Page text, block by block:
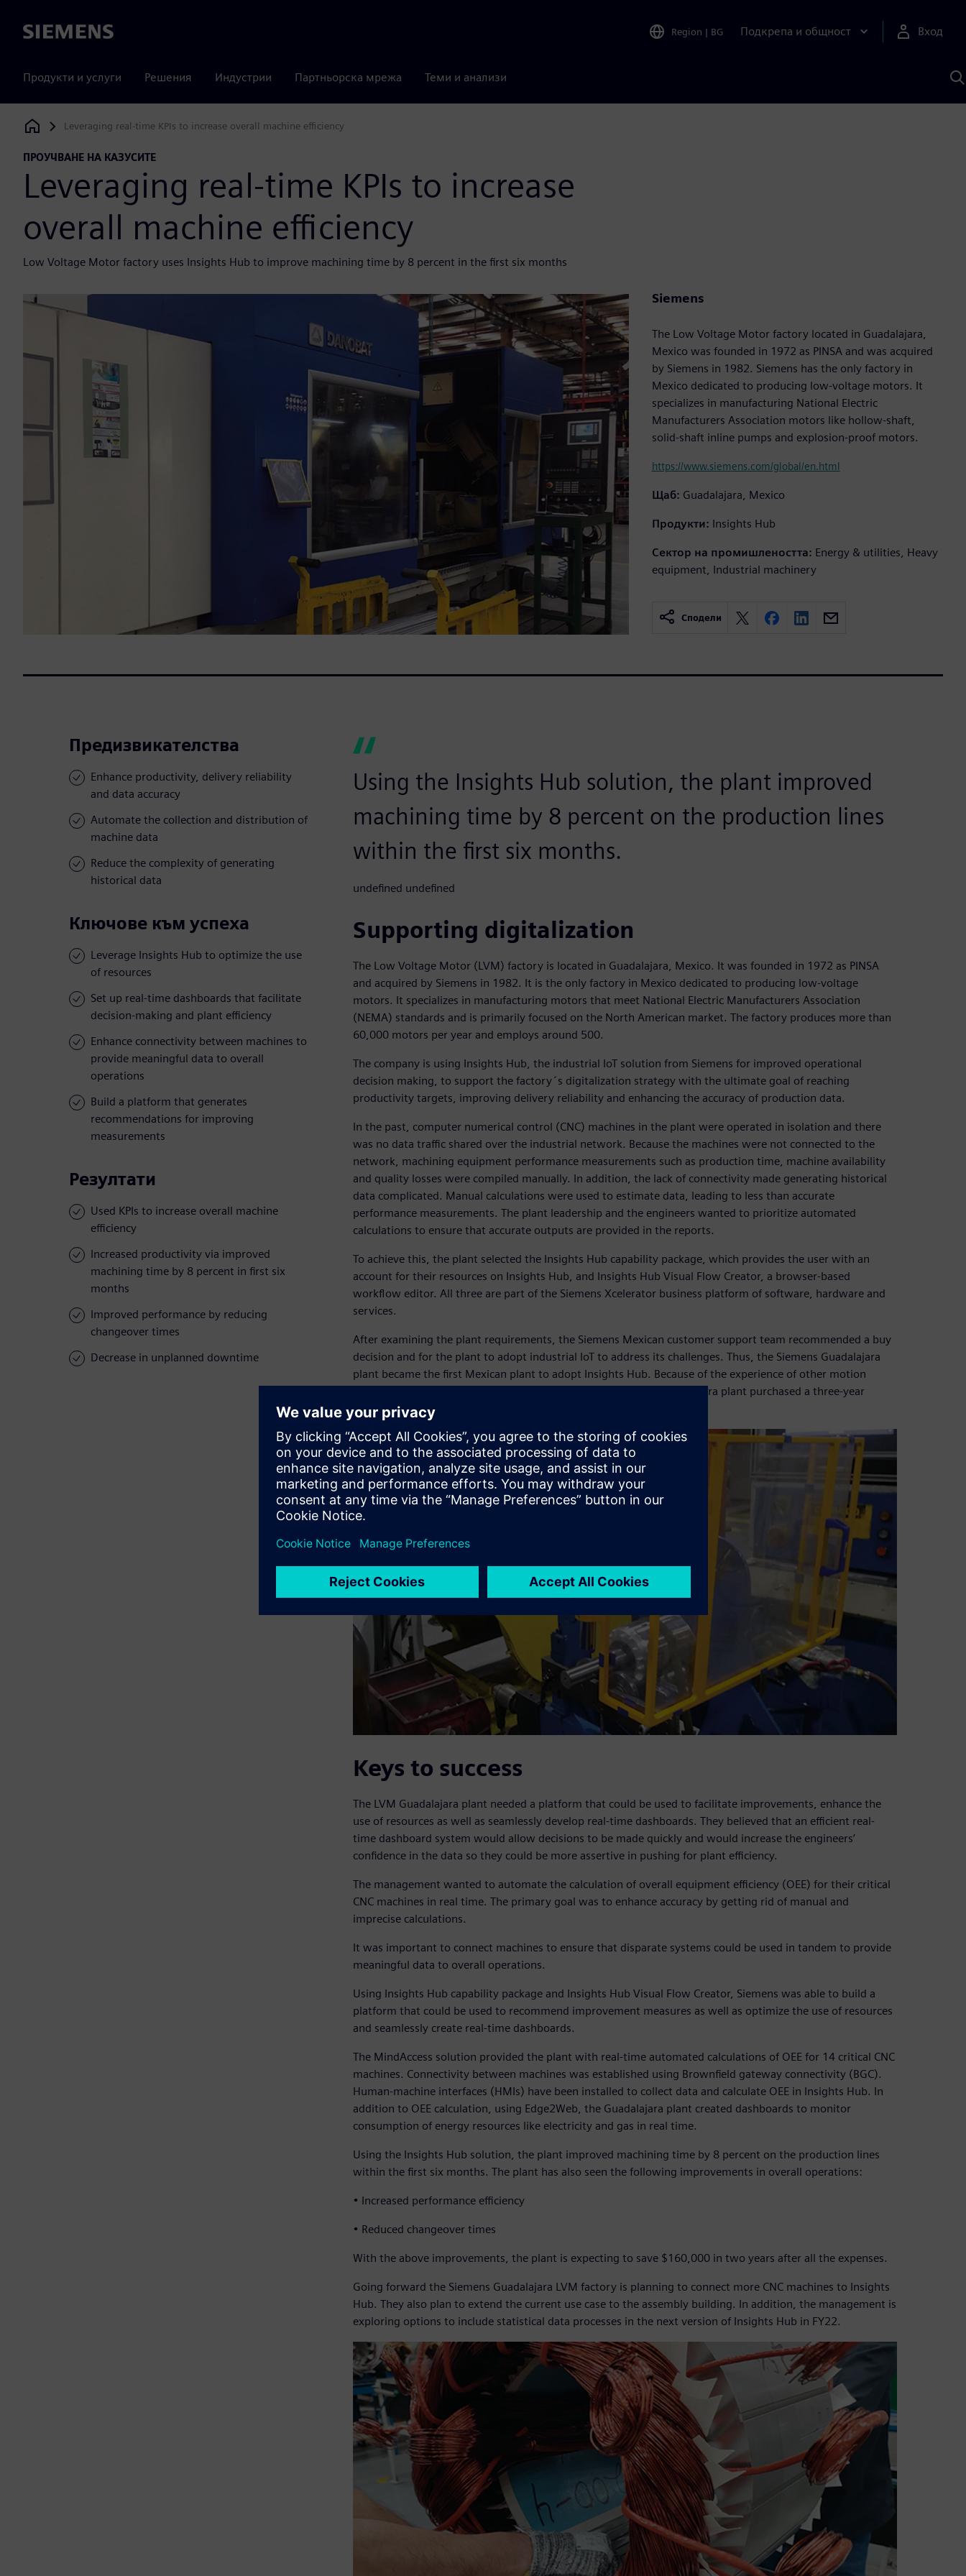
Siemens Region | BG Подкрепа и общност Вход
Продукти и услуги Решения Индустрии Партньорска мрежа Теми и анализи
с
Siemens Digital Industries Software
Leveraging real-time KPIs to increase overall machine efficiency
ПРОУЧВАНЕ НА КАЗУСИТЕ
Leveraging real-time KPIs to increase
overall machine efficiency
Low Voltage Motor factory uses Insights Hub to improve machining time by 8 percent in the first six months
Siemens
The Low Voltage Motor factory located in Guadalajara,
Mexico was founded in 1972 as PINSA and was acquired
by Siemens in 1982. Siemens has the only factory in
Mexico dedicated to producing low-voltage motors. It
specializes in manufacturing National Electric
Manufacturers Association motors like hollow-shaft,
solid-shaft inline pumps and explosion-proof motors.
https://www.siemens.com/global/en.html
Щаб: Guadalajara, Mexico
Продукти: Insights Hub
Сектор на промишлеността: Energy & utilities, Heavy
equipment, Industrial machinery
Сподели
Предизвикателства
Enhance productivity, delivery reliability
and data accuracy
Automate the collection and distribution of
machine data
Reduce the complexity of generating
historical data
Ключове към успеха
Leverage Insights Hub to optimize the use
of resources
Set up real-time dashboards that facilitate
decision-making and plant efficiency
Enhance connectivity between machines to
provide meaningful data to overall
operations
Build a platform that generates
recommendations for improving
measurements
Резултати
Used KPIs to increase overall machine
efficiency
Increased productivity via improved
machining time by 8 percent in first six
months
Improved performance by reducing
changeover times
Decrease in unplanned downtime
Using the Insights Hub solution, the plant improved
machining time by 8 percent on the production lines
within the first six months.
undefined undefined
Supporting digitalization
The Low Voltage Motor (LVM) factory is located in Guadalajara, Mexico. It was founded in 1972 as PINSA
and acquired by Siemens in 1982. It is the only factory in Mexico dedicated to producing low-voltage
motors. It specializes in manufacturing motors that meet National Electric Manufacturers Association
(NEMA) standards and is primarily focused on the North American market. The factory produces more than
60,000 motors per year and employs around 500.
The company is using Insights Hub, the industrial IoT solution from Siemens for improved operational
decision making, to support the factory´s digitalization strategy with the ultimate goal of reaching
productivity targets, improving delivery reliability and enhancing the accuracy of production data.
In the past, computer numerical control (CNC) machines in the plant were operated in isolation and there
was no data traffic shared over the industrial network. Because the machines were not connected to the
network, machining equipment performance measurements such as production time, machine availability
and quality losses were compiled manually. In addition, the lack of connectivity made generating historical
data complicated. Manual calculations were used to estimate data, leading to less than accurate
performance measurements. The plant leadership and the engineers wanted to prioritize automated
calculations to ensure that accurate outputs are provided in the reports.
To achieve this, the plant selected the Insights Hub capability package, which provides the user with an
account for their resources on Insights Hub, and Insights Hub Visual Flow Creator, a browser-based
workflow editor. All three are part of the Siemens Xcelerator business platform of software, hardware and
services.
After examining the plant requirements, the Siemens Mexican customer support team recommended a buy
decision and for the plant to adopt industrial IoT to address its challenges. Thus, the Siemens Guadalajara
plant became the first Mexican plant to adopt Insights Hub. Because of the experience of other motion
control plants in Europe along with Siemens’ reputation, the Guadalajara plant purchased a three-year
subscription.
Keys to success
The LVM Guadalajara plant needed a platform that could be used to facilitate improvements, enhance the
use of resources as well as seamlessly develop real-time dashboards. They believed that an efficient real-
time dashboard system would allow decisions to be made quickly and would increase the engineers’
confidence in the data so they could be more assertive in pushing for plant efficiency.
The management wanted to automate the calculation of overall equipment efficiency (OEE) for their critical
CNC machines in real time. The primary goal was to enhance accuracy by getting rid of manual and
imprecise calculations.
It was important to connect machines to ensure that disparate systems could be used in tandem to provide
meaningful data to overall operations.
Using Insights Hub capability package and Insights Hub Visual Flow Creator, Siemens was able to build a
platform that could be used to recommend improvement measures as well as optimize the use of resources
and seamlessly create real-time dashboards.
The MindAccess solution provided the plant with real-time automated calculations of OEE for 14 critical CNC
machines. Connectivity between machines was established using Brownfield gateway connectivity (BGC).
Human-machine interfaces (HMIs) have been installed to collect data and calculate OEE in Insights Hub. In
addition to OEE calculation, using Edge2Web, the Guadalajara plant created dashboards to monitor
consumption of energy resources like electricity and gas in real time.
Using the Insights Hub solution, the plant improved machining time by 8 percent on the production lines
within the first six months. The plant has also seen the following improvements in overall operations:
• Increased performance efficiency
• Reduced changeover times
With the above improvements, the plant is expecting to save $160,000 in two years after all the expenses.
Going forward the Siemens Guadalajara LVM factory is planning to connect more CNC machines to Insights
Hub. They also plan to extend the current use case to the assembly building. In addition, the management is
exploring options to include statistical data processes in the next version of Insights Hub in FY22.